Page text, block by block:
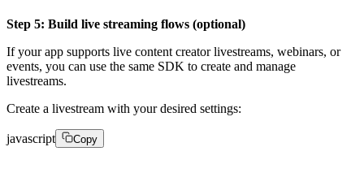
Step 5: Build live streaming flows (optional)
If your app supports live content creator livestreams, webinars, or
events, you can use the same SDK to create and manage
livestreams.
Create a livestream with your desired settings:
javascript Copy